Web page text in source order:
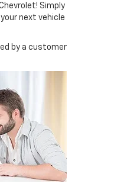
Simply
next vehicle
by a customer